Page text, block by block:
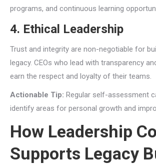
programs, and continuous learning
4. Ethical Leadership
Trust and integrity are non-negotiable for
legacy. CEOs who lead with transparency
earn the respect and loyalty of their teams.
Actionable Tip: Regular self-assessment
identify areas for personal growth and
How Leadership
Supports Legacy